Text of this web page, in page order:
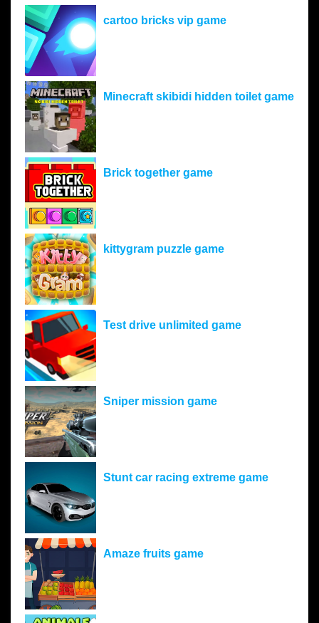
cartoo bricks vip game
Minecraft skibidi hidden toilet game
Brick together game
kittygram puzzle game
Test drive unlimited game
Sniper mission game
Stunt car racing extreme game
Amaze fruits game